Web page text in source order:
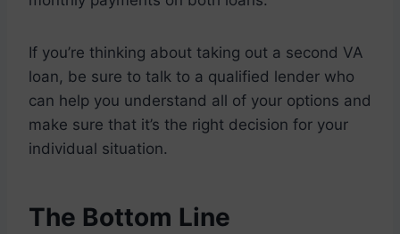
If you’re thinking about taking out a second VA
loan, be sure to talk to a qualified lender who
can help you understand all of your options and
make sure that it’s the right decision for your
individual situation.
The Bottom Line